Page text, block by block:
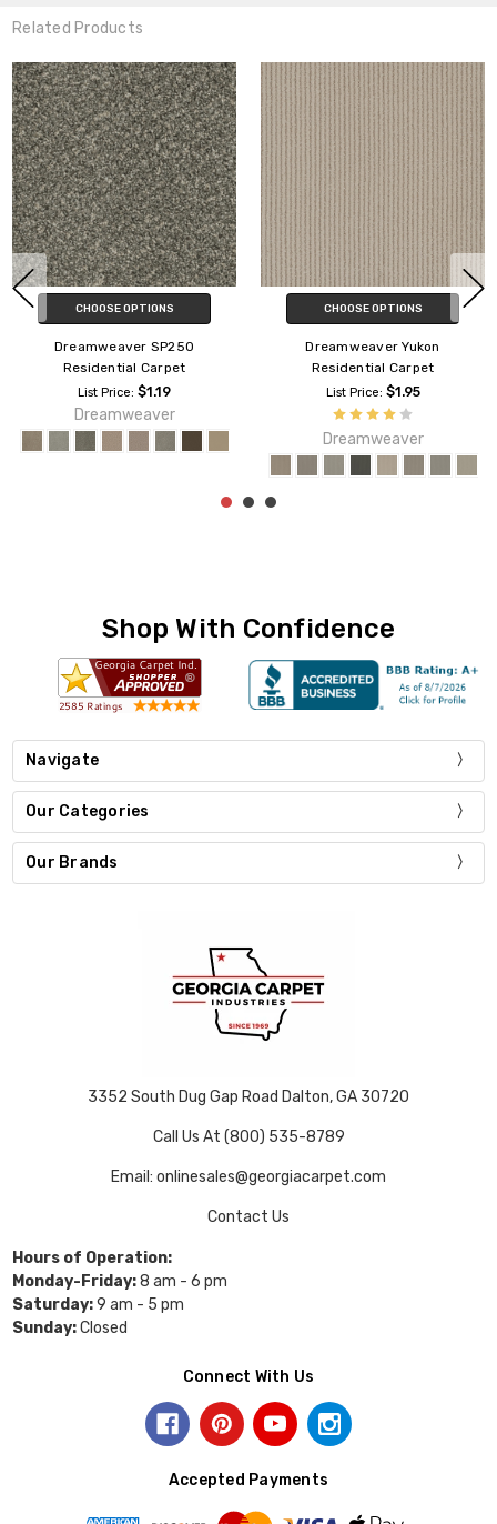
Related Products
CHOOSE OPTIONS
Dreamweaver SP250
Residential Carpet
List Price: $1.19
Dreamweaver
CHOOSE OPTIONS
Dreamweaver Yukon
Residential Carpet
List Price: $1.95
Dreamweaver
Shop With Confidence
Navigate
Our Categories
Our Brands
3352 South Dug Gap Road Dalton, GA 30720
Call Us At (800) 535-8789
Email: onlinesales@georgiacarpet.com
Contact Us
Hours of Operation:
Monday-Friday:8 am - 6 pm
Saturday:9 am - 5 pm
Sunday:Closed
Connect With Us
Accepted Payments